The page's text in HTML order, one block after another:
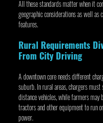
All these standards matter when it
geographic considerations as well as
features.
Rural Requirements
From City Driving
A downtown core needs different
suburb. In rural areas, chargers
distance vehicles, while farmers may
tractors and other equipment to run
power.